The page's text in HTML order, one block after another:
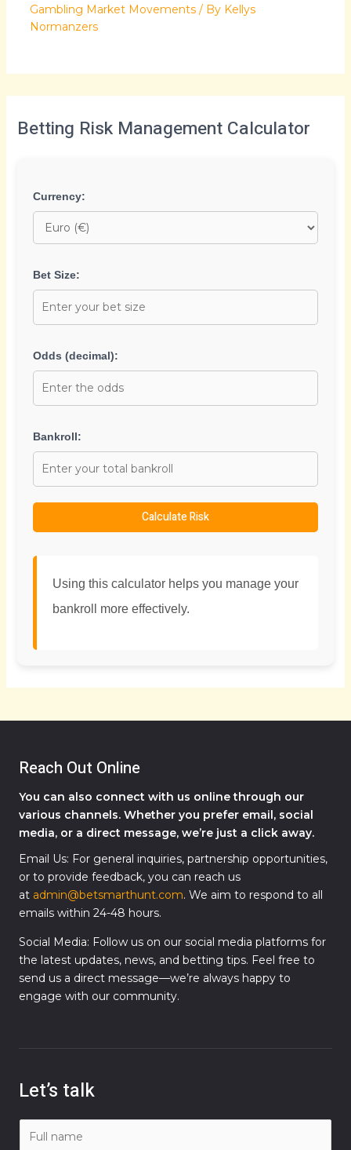
Gambling Market Movements/ By Kellys
Normanzers
Betting Risk Management Calculator
Currency:
Bet Size:
Odds (decimal):
Bankroll:
Calculate Risk
Using this calculator helps you manage your
bankroll more effectively.
Reach Out Online
You can also connect with us online through our
various channels. Whether you prefer email, social
media, or a direct message, we’re just a click away.
Email Us: For general inquiries, partnership opportunities,
or to provide feedback, you can reach us
at admin@betsmarthunt.com. We aim to respond to all
emails within 24-48 hours.
Social Media: Follow us on our social media platforms for
the latest updates, news, and betting tips. Feel free to
send us a direct message—we’re always happy to
engage with our community.
Let’s talk